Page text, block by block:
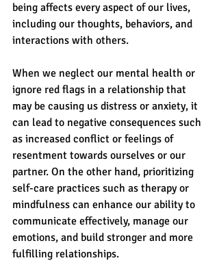
being affects every aspect of our lives,
including our thoughts, behaviors, and
interactions with others.
When we neglect our mental health or
ignore red flags in a relationship that
may be causing us distress or anxiety, it
can lead to negative consequences such
as increased conflict or feelings of
resentment towards ourselves or our
partner. On the other hand, prioritizing
self-care practices such as therapy or
mindfulness can enhance our ability to
communicate effectively, manage our
emotions, and build stronger and more
fulfilling relationships.